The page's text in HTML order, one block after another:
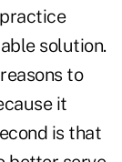
solution.
to
it
is that